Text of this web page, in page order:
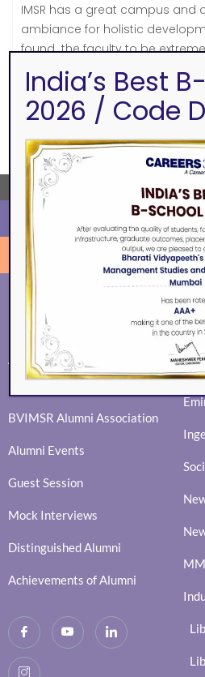
IMSR has a great campus and
ambiance for holistic
found the faculty to be
student centric and the
mindset to constantly learn
SEARCH
ALUMNI
BVIMSR Alumni Association
Alumni Events
Guest Session
Mock Interviews
Distinguished Alumni
Achievements of Alumni
India’s Best
2026 / Code